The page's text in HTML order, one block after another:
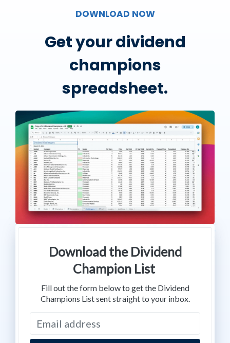
DOWNLOAD NOW
Get your dividend
champions
spreadsheet.
Download the Dividend
Champion List
Fill out the form below to get the Dividend
Champions List sent straight to your inbox.